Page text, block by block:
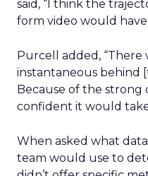
said, “I think the
form video would
Purcell added, “There
instantaneous behind
Because of the strong
confident it would
When asked what
team would use to